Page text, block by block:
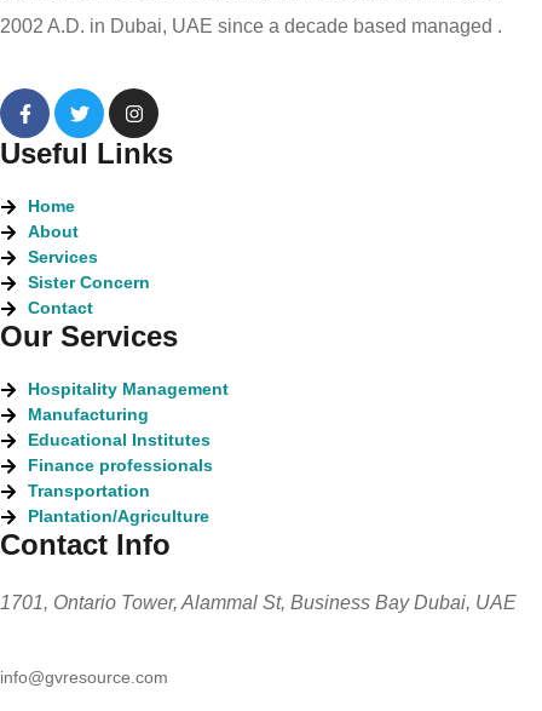
2002 A.D. in Dubai, UAE since a decade based managed .
Useful Links
Home
About
Services
Sister Concern
Contact
Our Services
Hospitality Management
Manufacturing
Educational Institutes
Finance professionals
Transportation
Plantation/Agriculture
Contact Info
1701, Ontario Tower, Alammal St, Business Bay Dubai, UAE
info@gvresource.com